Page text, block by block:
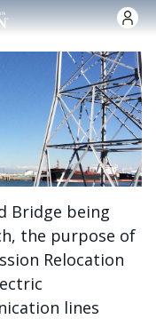
Bridge being
the purpose of
Relocation
lines